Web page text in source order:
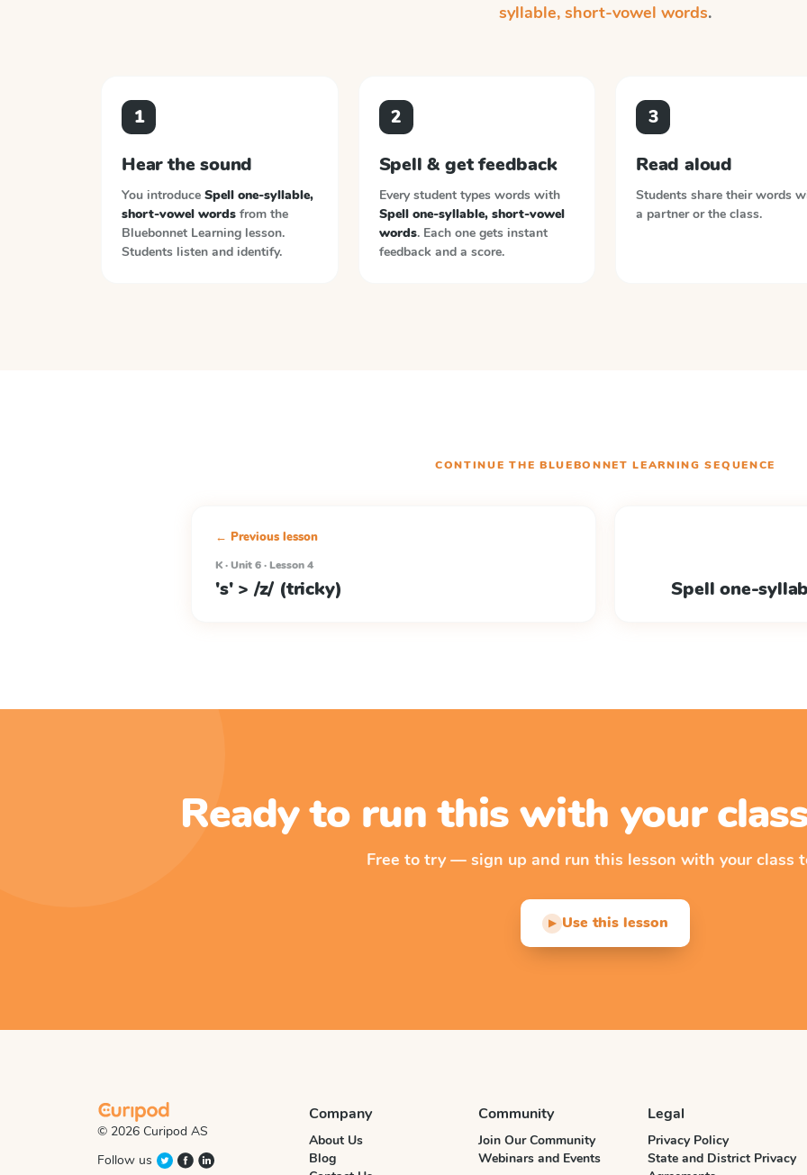
syllable, short-vowel words.
1
Hear the sound
You introduce Spell one-syllable,
short-vowel words from the
Bluebonnet Learning lesson.
Students listen and identify.
2
Spell & get feedback
Every student types words with
Spell one-syllable, short-vowel
words. Each one gets instant
feedback and a score.
3
Read aloud
Students share their words
a partner or the class.
CONTINUE THE BLUEBONNET LEARNING SEQUENCE
← Previous lesson
K · Unit 6 · Lesson 4
's' > /z/ (tricky) Spell one-
Ready to run this with your
Free to try — sign up and run this lesson with your class
▶ Use this lesson
© 2026 Curipod AS
Follow us
Company
About Us
Blog
Community
Join Our Community
Webinars and Events
Legal
Privacy Policy
State and District Privacy